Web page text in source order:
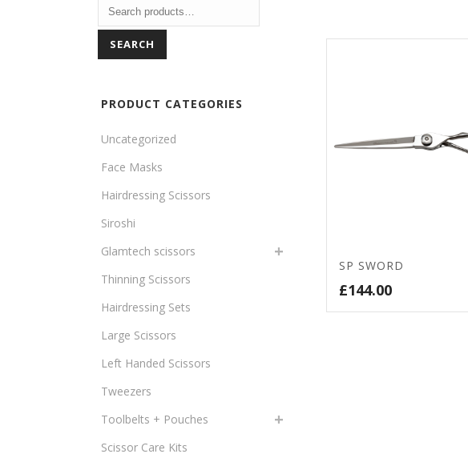
SP SWORD
£144.00
SEARCH
PRODUCT CATEGORIES
Uncategorized
Face Masks
Hairdressing Scissors
Siroshi
Glamtech scissors
Thinning Scissors
Hairdressing Sets
Large Scissors
Left Handed Scissors
Tweezers
Toolbelts + Pouches
Scissor Care Kits